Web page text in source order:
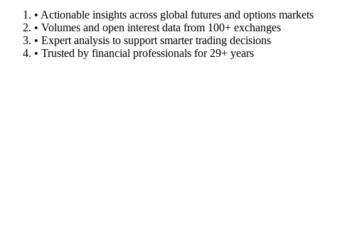
• Actionable insights across global futures and options markets
• Volumes and open interest data from 100+ exchanges
• Expert analysis to support smarter trading decisions
• Trusted by financial professionals for 29+ years